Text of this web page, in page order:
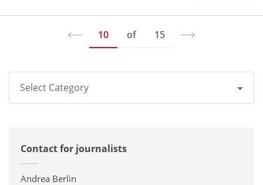
10 of 15
Select Category
Corporate
Printers / Multifunctionals
Contact for journalists
Andrea Berlin